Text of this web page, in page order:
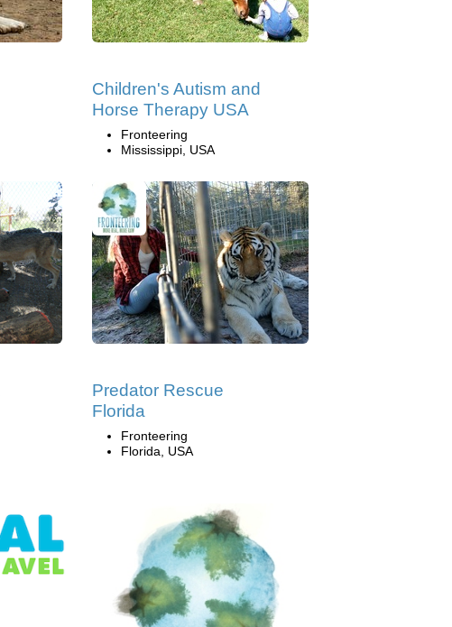
Children's Autism and
Horse Therapy USA
Fronteering
Mississippi, USA
Predator Rescue
Florida
Fronteering
Florida, USA